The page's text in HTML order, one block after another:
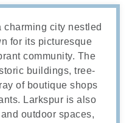
charming city nestled
for its picturesque
community. The
buildings, tree-
of boutique shops
Larkspur is also
outdoor spaces,